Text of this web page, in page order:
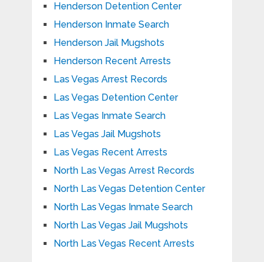
Henderson Detention Center
Henderson Inmate Search
Henderson Jail Mugshots
Henderson Recent Arrests
Las Vegas Arrest Records
Las Vegas Detention Center
Las Vegas Inmate Search
Las Vegas Jail Mugshots
Las Vegas Recent Arrests
North Las Vegas Arrest Records
North Las Vegas Detention Center
North Las Vegas Inmate Search
North Las Vegas Jail Mugshots
North Las Vegas Recent Arrests